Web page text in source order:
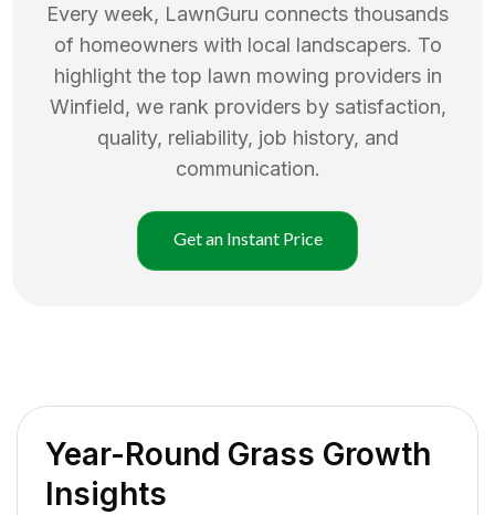
Every week, LawnGuru connects thousands
of homeowners with local landscapers. To
highlight the top lawn mowing providers in
Winfield, we rank providers by satisfaction,
quality, reliability, job history, and
communication.
Get an Instant Price
Year-Round Grass Growth
Insights